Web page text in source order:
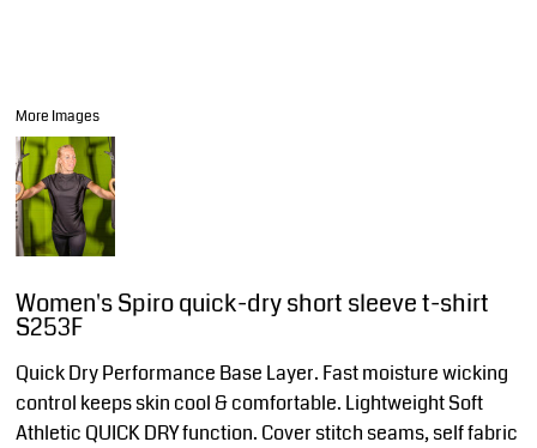
More Images
Women's Spiro quick-dry short sleeve t-shirt
S253F
Quick Dry Performance Base Layer. Fast moisture wicking
control keeps skin cool & comfortable. Lightweight Soft
Athletic QUICK DRY function. Cover stitch seams, self fabric